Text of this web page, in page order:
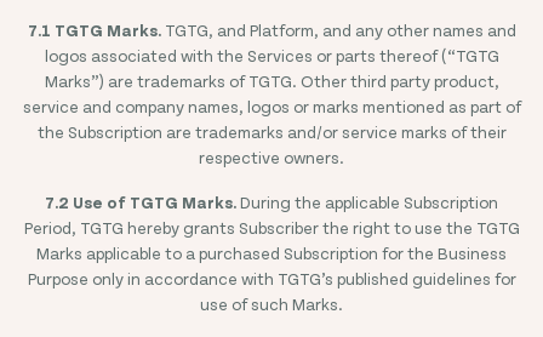
7.1 TGTG Marks.TGTG, and Platform, and any other names and
logos associated with the Services or parts thereof (“TGTG
Marks”) are trademarks of TGTG. Other third party product,
service and company names, logos or marks mentioned as part of
the Subscription are trademarks and/or service marks of their
respective owners.
7.2 Use of TGTG Marks.During the applicable Subscription
Period, TGTG hereby grants Subscriber the right to use the TGTG
Marks applicable to a purchased Subscription for the Business
Purpose only in accordance with TGTG’s published guidelines for
use of such Marks.